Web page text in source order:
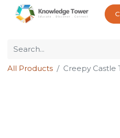
All Products Creepy Castle